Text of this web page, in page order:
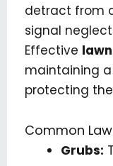
detract from
signal
Effective
maintaining
protecting
Common
Grubs: